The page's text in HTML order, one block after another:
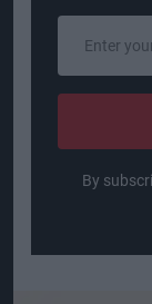
your
email
By